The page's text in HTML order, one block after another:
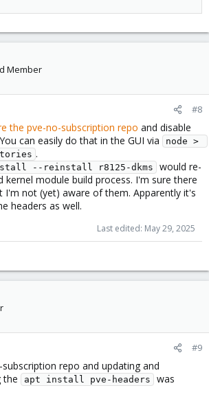
Member
#8
the pve-no-subscription repo and disable
can easily do that in the GUI via
node >
.
--reinstall r8125-dkms
would re-
module build process. I'm sure there
I'm not (yet) aware of them. Apparently it's
headers as well.
Last edited: May 29, 2025
#9
repo and updating and
the
apt install pve-headers
was